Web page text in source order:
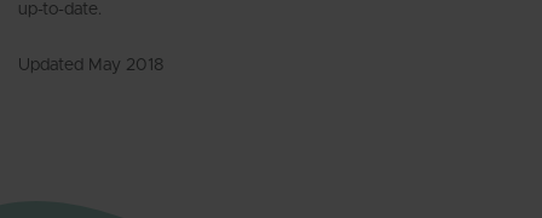
up-to-date.
Updated May 2018